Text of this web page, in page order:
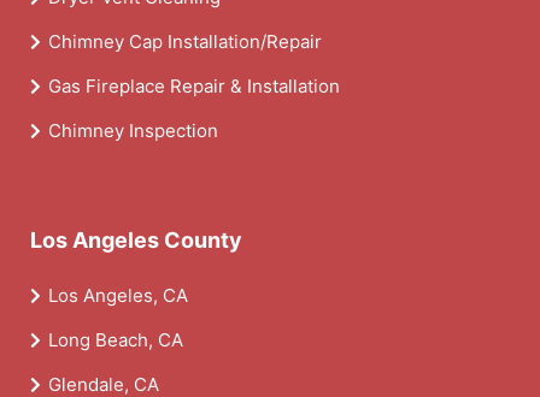
Chimney Cap Installation/Repair
Gas Fireplace Repair & Installation
Chimney Inspection
Los Angeles County
Los Angeles, CA
Long Beach, CA
Glendale, CA